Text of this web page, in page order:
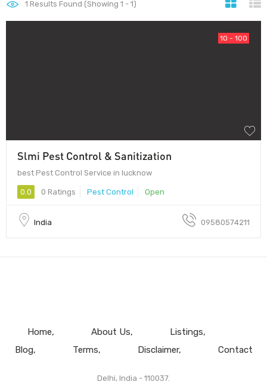
1 Results Found (Showing 1 - 1)
10 - 100
Slmi Pest Control & Sanitization
best Pest Control Service in lucknow
0.0 0 Ratings Pest Control Open
India 09580574211
Home About Us
Listings
Blog
Terms Disclaimer Contact
Delhi, India - 110037.